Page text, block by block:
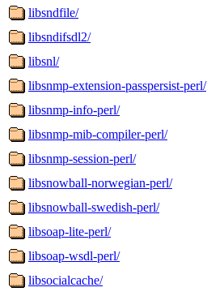
libsndfile/
libsndifsdl2/
libsnl/
libsnmp-extension-passpersist-perl/
libsnmp-info-perl/
libsnmp-mib-compiler-perl/
libsnmp-session-perl/
libsnowball-norwegian-perl/
libsnowball-swedish-perl/
libsoap-lite-perl/
libsoap-wsdl-perl/
libsocialcache/